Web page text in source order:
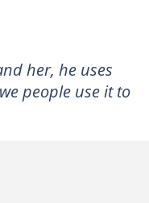
her, he uses
people use it to